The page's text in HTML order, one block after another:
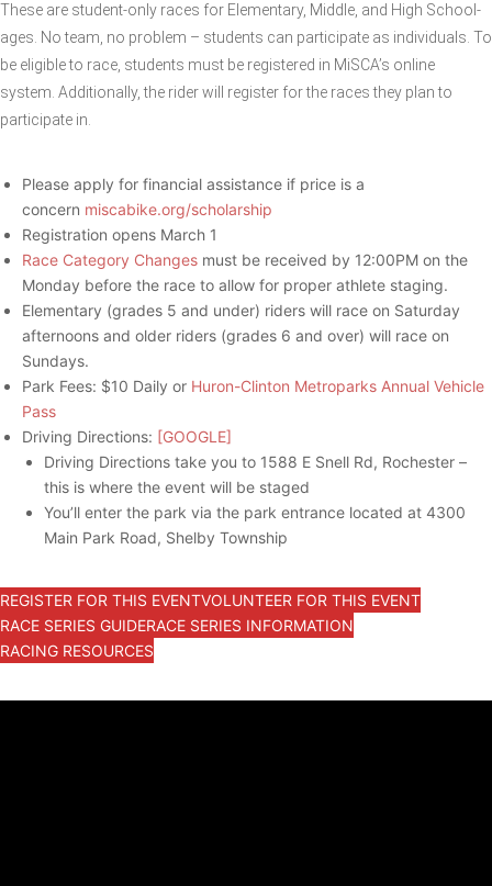
These are student-only races for Elementary, Middle, and High School-
ages. No team, no problem – students can participate as individuals. To
be eligible to race, students must be registered in MiSCA’s online
system. Additionally, the rider will register for the races they plan to
participate in.
Please apply for financial assistance if price is a
concern miscabike.org/scholarship
Registration opens March 1
Race Category Changes must be received by 12:00PM on the
Monday before the race to allow for proper athlete staging.
Elementary (grades 5 and under) riders will race on Saturday
afternoons and older riders (grades 6 and over) will race on
Sundays.
Park Fees: $10 Daily or Huron-Clinton Metroparks Annual Vehicle
Pass
Driving Directions: [GOOGLE]
Driving Directions take you to 1588 E Snell Rd, Rochester –
this is where the event will be staged
You’ll enter the park via the park entrance located at 4300
Main Park Road, Shelby Township
REGISTER FOR THIS EVENTVOLUNTEER FOR THIS EVENT
RACE SERIES GUIDERACE SERIES INFORMATION
RACING RESOURCES